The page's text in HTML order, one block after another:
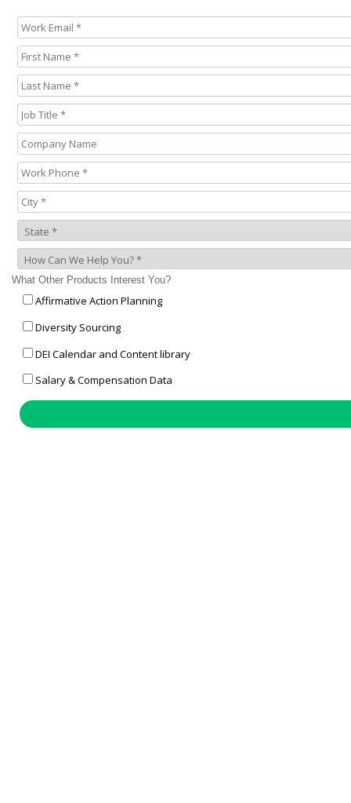
What Other Products Interest You?
Affirmative Action Planning
Diversity Sourcing
DEI Calendar and Content library
Salary & Compensation Data